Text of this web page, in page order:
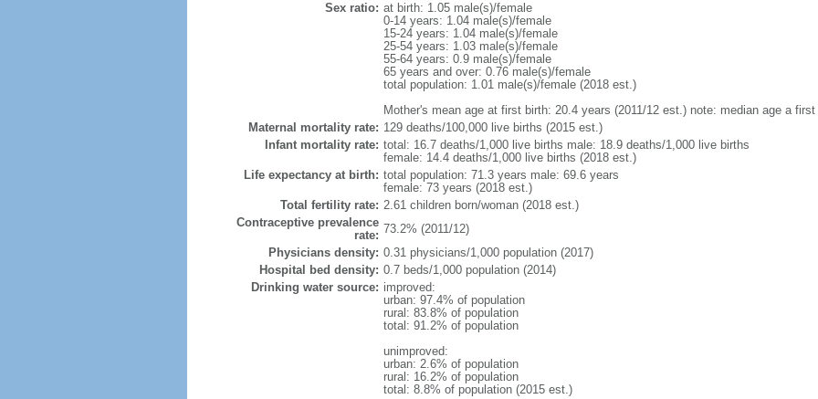
Sex ratio: at birth: 1.05 male(s)/female
0-14 years: 1.04 male(s)/female
15-24 years: 1.04 male(s)/female
25-54 years: 1.03 male(s)/female
55-64 years: 0.9 male(s)/female
65 years and over: 0.76 male(s)/female
total population: 1.01 male(s)/female (2018 est.)
Mother's mean age at first birth: 20.4 years (2011/12 est.) note: median age a
Maternal mortality rate: 129 deaths/100,000 live births (2015 est.)
Infant mortality rate: total: 16.7 deaths/1,000 live births male: 18.9 deaths/1,000 live births
female: 14.4 deaths/1,000 live births (2018 est.)
Life expectancy at birth: total population: 71.3 years male: 69.6 years
female: 73 years (2018 est.)
Total fertility rate: 2.61 children born/woman (2018 est.)
Contraceptive prevalence
rate: 73.2% (2011/12)
Physicians density: 0.31 physicians/1,000 population (2017)
Hospital bed density: 0.7 beds/1,000 population (2014)
Drinking water source: improved:
urban: 97.4% of population
rural: 83.8% of population
total: 91.2% of population
unimproved:
urban: 2.6% of population
rural: 16.2% of population
total: 8.8% of population (2015 est.)